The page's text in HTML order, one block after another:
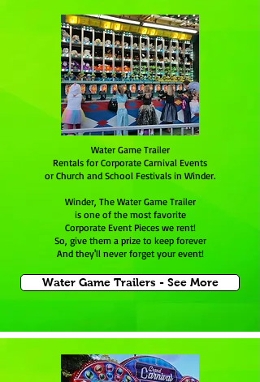
Water Game Trailer
Rentals for Corporate Carnival Events
or Church and School Festivals in Winder.
Winder, The Water Game Trailer
is one of the most favorite
Corporate Event Pieces we rent!
So, give them a prize to keep forever
And they'll never forget your event!
Water Game Trailers - See More